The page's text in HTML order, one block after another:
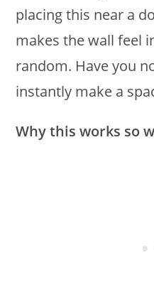
placing this near a
makes the wall feel
random. Have you
instantly make a
Why this works so